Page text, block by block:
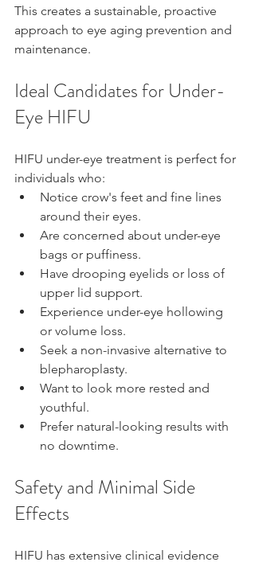
This creates a sustainable, proactive
approach to eye aging prevention and
maintenance.
Ideal Candidates for Under-
Eye HIFU
HIFU under-eye treatment is perfect for
individuals who:
Notice crow's feet and fine lines
around their eyes.
Are concerned about under-eye
bags or puffiness.
Have drooping eyelids or loss of
upper lid support.
Experience under-eye hollowing
or volume loss.
Seek a non-invasive alternative to
blepharoplasty.
Want to look more rested and
youthful.
Prefer natural-looking results with
no downtime.
Safety and Minimal Side
Effects
HIFU has extensive clinical evidence